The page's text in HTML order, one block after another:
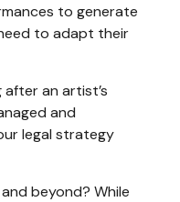
to generate
to adapt their
an artist’s
and
legal strategy
beyond? While